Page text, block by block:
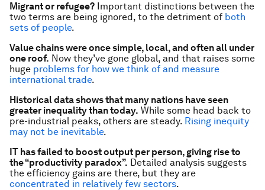
Migrant or refugee? Important distinctions between the
two terms are being ignored, to the detriment of both
sets of people.
Value chains were once simple, local, and often all under
one roof. Now they’ve gone global, and that raises some
huge problems for how we think of and measure
international trade.
Historical data shows that many nations have seen
greater inequality thantoday. While some head back to
pre-industrial peaks, others are steady. Rising inequity
may not be inevitable.
IT has failed to boost output per person, giving rise to
the “productivity paradox”. Detailed analysis suggests
the efficiency gains are there, but they are
concentrated in relatively few sectors.